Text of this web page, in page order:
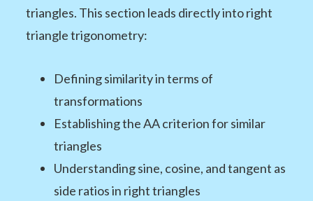
triangles. This section leads directly into right
triangle trigonometry:
Defining similarity in terms of
transformations
Establishing the AA criterion for similar
triangles
Understanding sine, cosine, and tangent as
side ratios in right triangles